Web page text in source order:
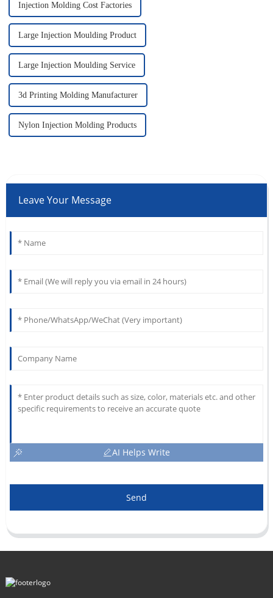
Injection Molding Cost Factories
Large Injection Moulding Product
Large Injection Moulding Service
3d Printing Molding Manufacturer
Nylon Injection Molding Products
Leave Your Message
AI Helps Write
Send